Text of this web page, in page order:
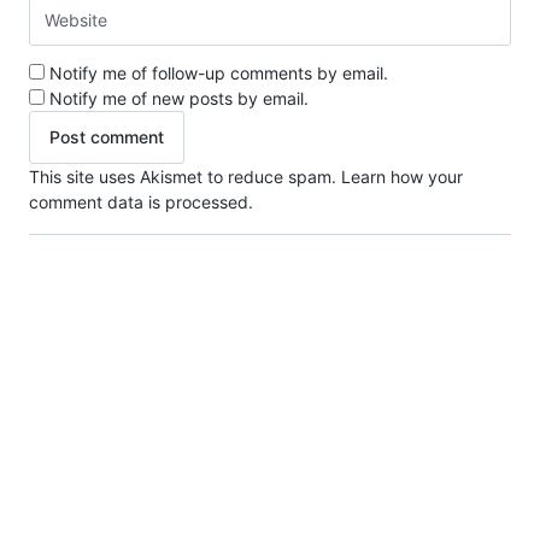
Notify me of follow-up comments by email.
Notify me of new posts by email.
This site uses Akismet to reduce spam. Learn how your
comment data is processed.